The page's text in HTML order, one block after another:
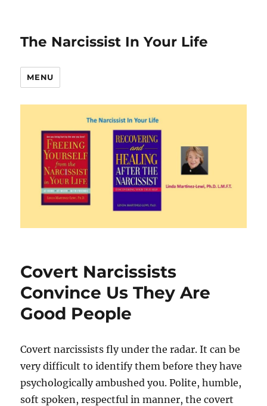
The Narcissist In Your Life
MENU
Covert Narcissists
Convince Us They Are
Good People
Covert narcissists fly under the radar. It can be
very difficult to identify them before they have
psychologically ambushed you. Polite, humble,
soft spoken, respectful in manner, the covert